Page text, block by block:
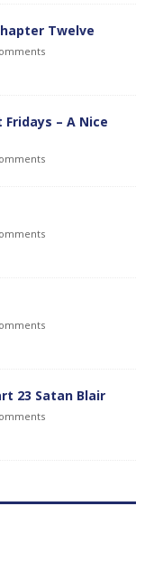
Twelve
– A Nice
23 Satan Blair